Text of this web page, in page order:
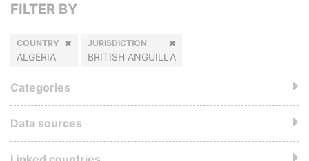
FILTER BY
COUNTRY
ALGERIA
JURISDICTION
BRITISH ANGUILLA
Categories
Data sources